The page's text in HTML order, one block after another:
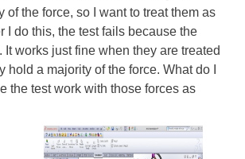
of the force, so I want to treat them as
I do this, the test fails because the
It works just fine when they are treated
hold a majority of the force. What do I
the test work with those forces as